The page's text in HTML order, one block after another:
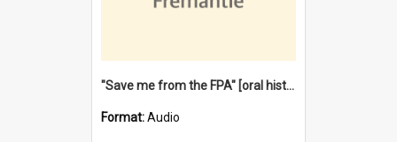
"Save me from the FPA" [oral history] / / interviewer: Margaret Howroyd
Format:Audio